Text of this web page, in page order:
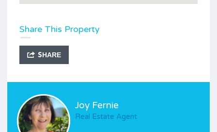
Share This Property
SHARE
Joy Fernie
Real Estate Agent